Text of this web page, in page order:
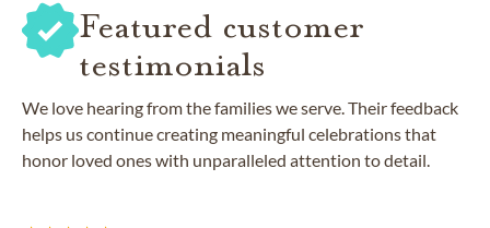
Featured customer
testimonials
We love hearing from the families we serve. Their feedback
helps us continue creating meaningful celebrations that
honor loved ones with unparalleled attention to detail.